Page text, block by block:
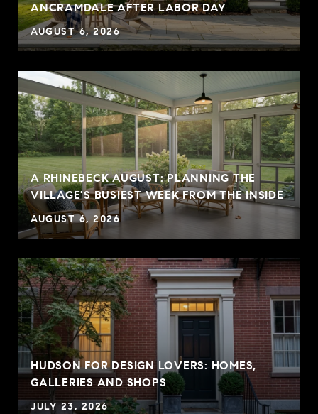
ANCRAMDALE AFTER LABOR DAY
AUGUST 6, 2026
A RHINEBECK AUGUST: PLANNING THE
VILLAGE'S BUSIEST WEEK FROM THE INSIDE
AUGUST 6, 2026
HUDSON FOR DESIGN LOVERS: HOMES,
GALLERIES AND SHOPS
JULY 23, 2026